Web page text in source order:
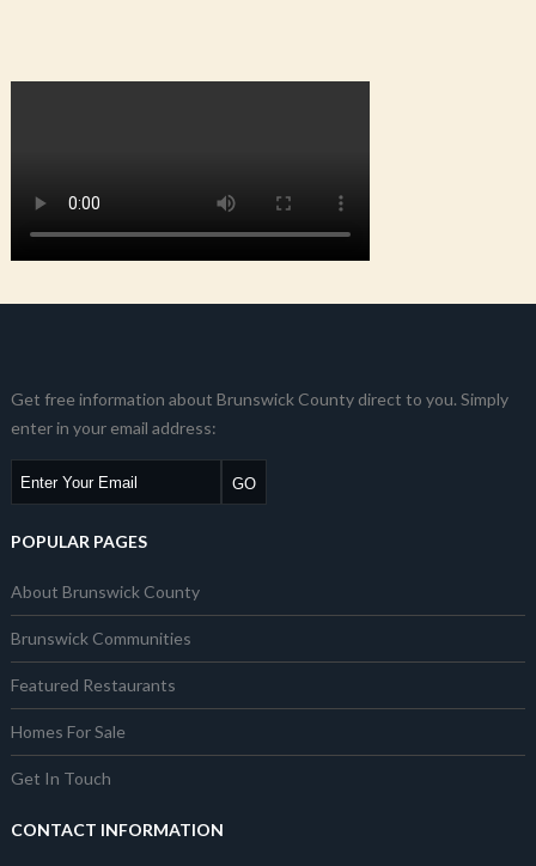
Get free information about Brunswick County direct to you. Simply
enter in your email address:
POPULAR PAGES
About Brunswick County
Brunswick Communities
Featured Restaurants
Homes For Sale
Get In Touch
CONTACT INFORMATION